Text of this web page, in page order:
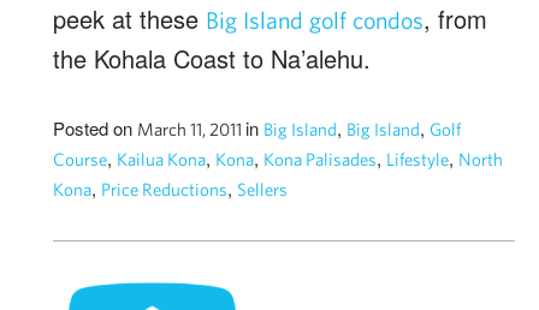
peek at these Big Island golf condos, from
the Kohala Coast to Na’alehu.
Posted on March 11, 2011 in Big Island, Big Island, Golf
Course, Kailua Kona, Kona, Kona Palisades, Lifestyle, North
Kona, Price Reductions, Sellers